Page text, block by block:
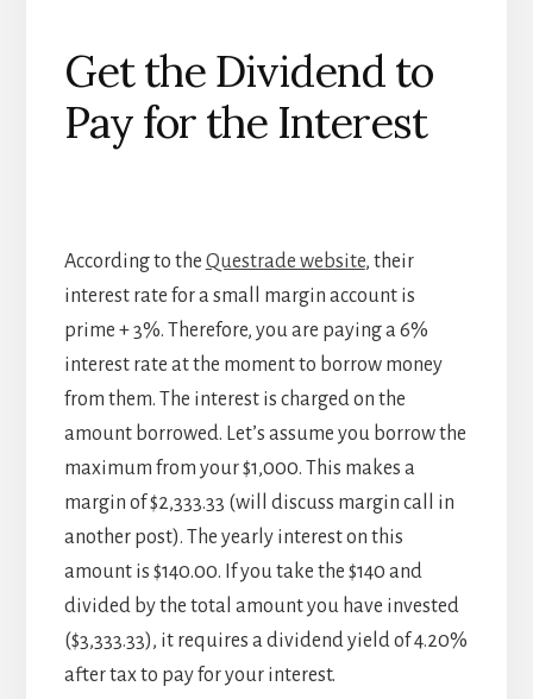
Get the Dividend to
Pay for the Interest
According to the Questrade website, their
interest rate for a small margin account is
prime + 3%. Therefore, you are paying a 6%
interest rate at the moment to borrow money
from them. The interest is charged on the
amount borrowed. Let’s assume you borrow the
maximum from your $1,000. This makes a
margin of $2,333.33 (will discuss margin call in
another post). The yearly interest on this
amount is $140.00. If you take the $140 and
divided by the total amount you have invested
($3,333.33), it requires a dividend yield of 4.20%
after tax to pay for your interest.